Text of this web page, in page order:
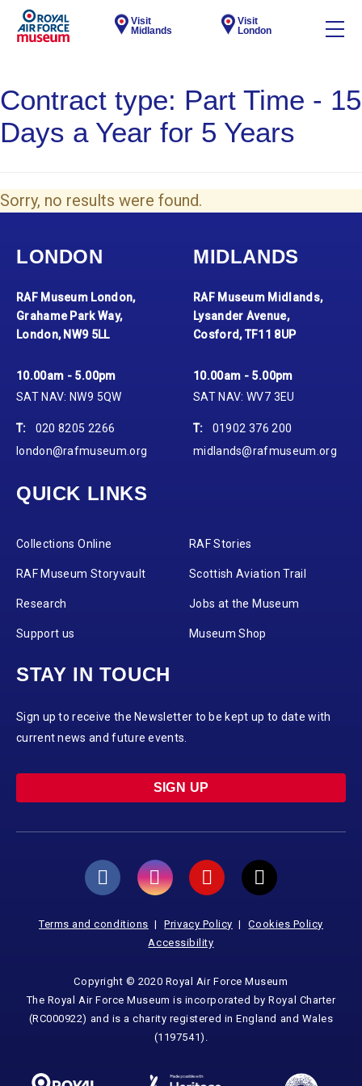
Visit
Midlands
Visit
London
Contract type: Part Time - 15
Days a Year for 5 Years
Sorry, no results were found.
LONDON
RAF Museum London,
Grahame Park Way,
London, NW9 5LL
10.00am - 5.00pm
SAT NAV: NW9 5QW
T:
020 8205 2266
london@rafmuseum.org
MIDLANDS
RAF Museum Midlands,
Lysander Avenue,
Cosford, TF11 8UP
10.00am - 5.00pm
SAT NAV: WV7 3EU
T:
01902 376 200
midlands@rafmuseum.org
QUICK LINKS
Collections Online RAF Stories
RAF Museum Storyvault Scottish Aviation Trail
Research Jobs at the Museum
Support us Museum Shop
STAY IN TOUCH
Sign up to receive the Newsletter to be kept up to date with
current news and future events.
SIGN UP
Terms and conditions Privacy Policy
Cookies Policy
Accessibility
Copyright © 2020 Royal Air Force Museum
The Royal Air Force Museum is incorporated by Royal Charter
(RC000922) and is a charity registered in England and Wales
(1197541).